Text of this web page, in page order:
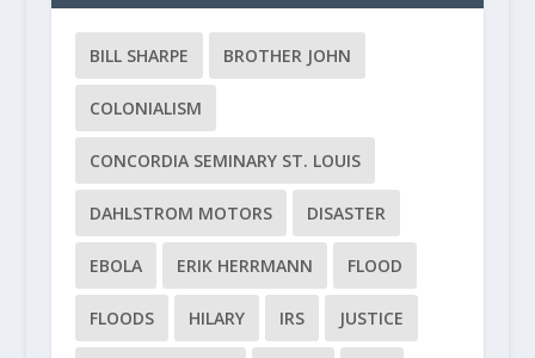
BILL SHARPE BROTHER JOHN
COLONIALISM
CONCORDIA SEMINARY ST. LOUIS
DAHLSTROM MOTORS DISASTER
EBOLA ERIK HERRMANN FLOOD
FLOODS HILARY IRS JUSTICE